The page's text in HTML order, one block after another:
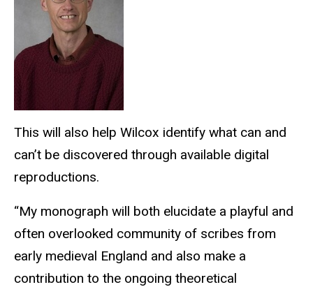
This will also help Wilcox identify what can and
can’t be discovered through available digital
reproductions.
“My monograph will both elucidate a playful and
often overlooked community of scribes from
early medieval England and also make a
contribution to the ongoing theoretical